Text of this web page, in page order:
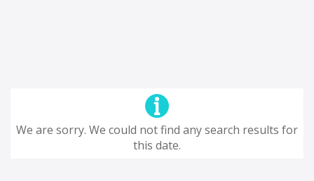
We are sorry. We could not find any search results for
this date.